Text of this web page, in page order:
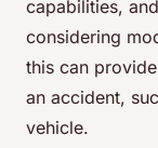
capabilities,
considering
this can
an accident,
vehicle.